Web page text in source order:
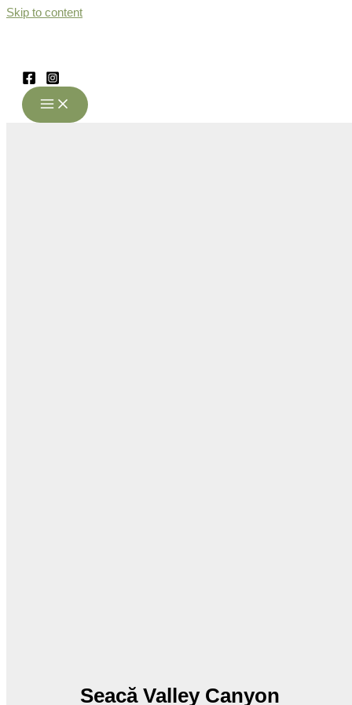
Skip to content